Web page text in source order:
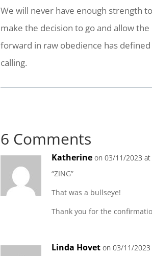
We will never have enough strength
make the decision to go and allow
forward in raw obedience has
calling.
6 Comments
Katherine on 03/11/2023 at
“ZING”
That was a bullseye!
Thank you for the
Linda Hovet on 03/11/2023